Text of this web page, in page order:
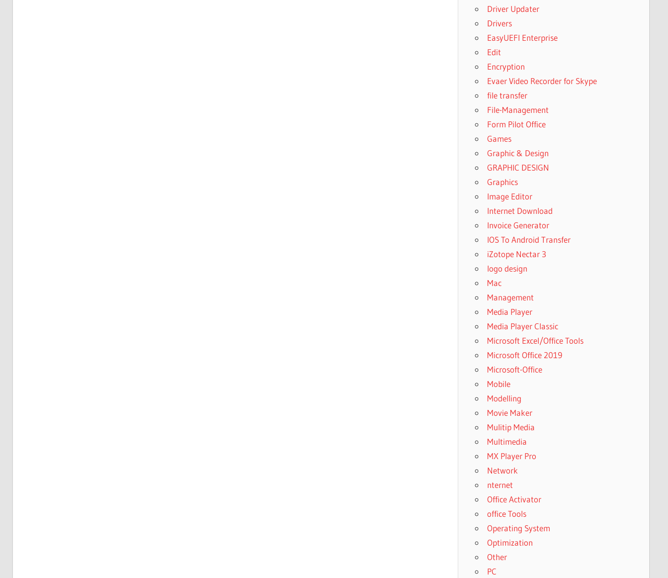
Driver Updater
Drivers
EasyUEFI Enterprise
Edit
Encryption
Evaer Video Recorder for Skype
file transfer
File-Management
Form Pilot Office
Games
Graphic & Design
GRAPHIC DESIGN
Graphics
Image Editor
Internet Download
Invoice Generator
IOS To Android Transfer
iZotope Nectar 3
logo design
Mac
Management
Media Player
Media Player Classic
Microsoft Excel/Office Tools
Microsoft Office 2019
Microsoft-Office
Mobile
Modelling
Movie Maker
Mulitip Media
Multimedia
MX Player Pro
Network
nternet
Office Activator
office Tools
Operating System
Optimization
Other
PC